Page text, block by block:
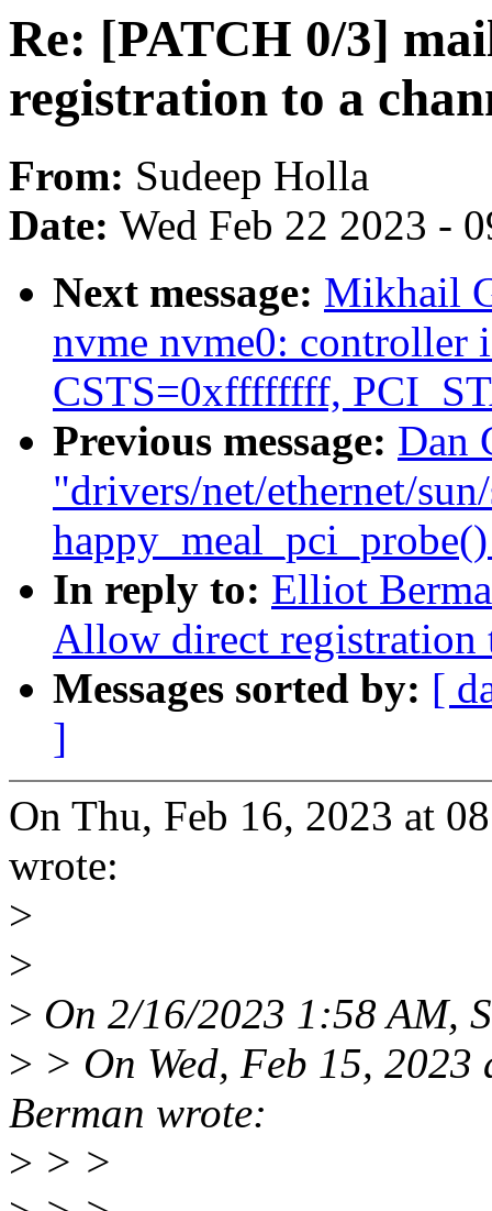
Re: [PATCH 0/3]
registration to a
From: Sudeep Holla
Date: Wed Feb 22 2023 -
Next message: Mikhail
nvme nvme0: controller
CSTS=0xffffffff,
Previous message: Dan
"drivers/net/ethernet/
In reply to: Elliot
Allow direct registration
Messages sorted by: [
]
On Thu, Feb 16, 2023 at
wrote:
>
>
> On 2/16/2023 1:58 AM,
> > On Wed, Feb 15,
Berman wrote:
> > >